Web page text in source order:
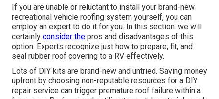
If you are unable or reluctant to install your brand-new
recreational vehicle roofing system yourself, you can
employ an expert to do it for you. In this section, we will
certainly consider the pros and disadvantages of this
option. Experts recognize just how to prepare, fit, and
seal rubber roof covering to a RV effectively.
Lots of DIY kits are brand-new and untried. Saving money
upfront by choosing non-reputable resources for a DIY
repair service can trigger premature roof failure within a